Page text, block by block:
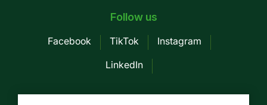
Follow us
Facebook TikTok
Instagram
LinkedIn